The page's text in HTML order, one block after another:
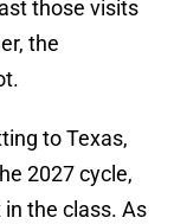
those visits
the
to Texas,
2027 cycle,
the class. As